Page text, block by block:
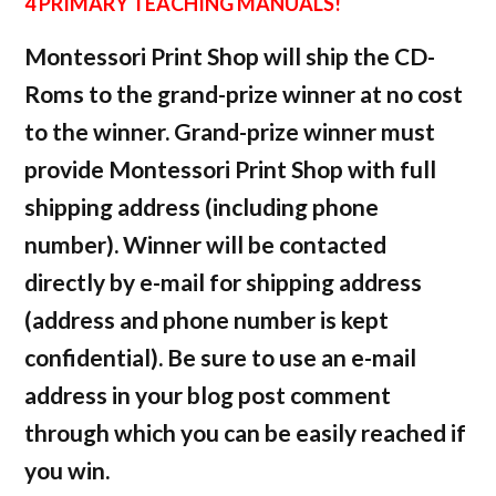
Montessori Print Shop will ship the CD-
Roms to the grand-prize winner at no cost
to the winner. Grand-prize winner must
provide Montessori Print Shop with full
shipping address (including phone
number). Winner will be contacted
directly by e-mail for shipping address
(address and phone number is kept
confidential). Be sure to use an e-mail
address in your blog post comment
through which you can be easily reached if
you win.